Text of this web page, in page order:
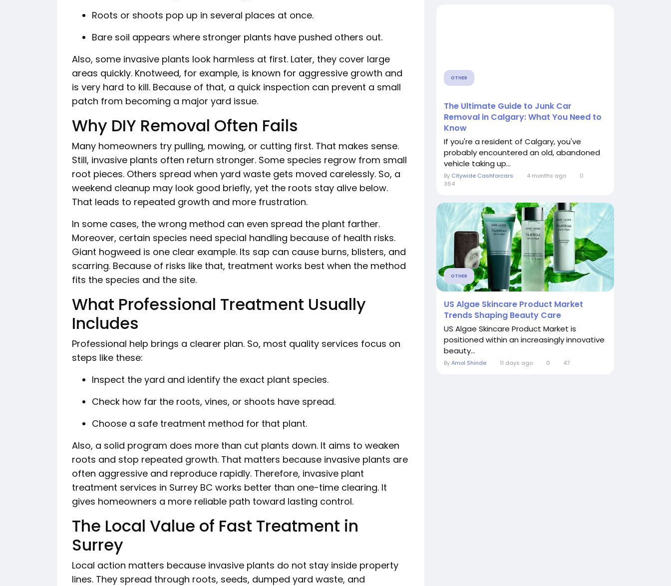
Roots or shoots pop up in several places at once.
Bare soil appears where stronger plants have pushed others out.
Also, some invasive plants look harmless at first. Later, they cover large
areas quickly. Knotweed, for example, is known for aggressive growth and
is very hard to kill. Because of that, a quick inspection can prevent a small
patch from becoming a major yard issue.
Why DIY Removal Often Fails
Many homeowners try pulling, mowing, or cutting first. That makes sense.
Still, invasive plants often return stronger. Some species regrow from small
root pieces. Others spread when yard waste gets moved carelessly. So, a
weekend cleanup may look good briefly, yet the roots stay alive below.
That leads to repeated growth and more frustration.
In some cases, the wrong method can even spread the plant farther.
Moreover, certain species need special handling because of health risks.
Giant hogweed is one clear example. Its sap can cause burns, blisters, and
scarring. Because of risks like that, treatment works best when the method
fits the species and the site.
What Professional Treatment Usually
Includes
Professional help brings a clearer plan. So, most quality services focus on
steps like these:
Inspect the yard and identify the exact plant species.
Check how far the roots, vines, or shoots have spread.
Choose a safe treatment method for that plant.
Also, a solid program does more than cut plants down. It aims to weaken
roots and stop repeated growth. That matters because invasive plants are
often aggressive and reproduce rapidly. Therefore, invasive plant
treatment services in Surrey BC works better than one-time clearing. It
gives homeowners a more reliable path toward lasting control.
The Local Value of Fast Treatment in
Surrey
Local action matters because invasive plants do not stay inside property
lines. They spread through roots, seeds, dumped yard waste, and
OTHER
The Ultimate Guide to Junk Car
Removal in Calgary: What You Need to
Know
If you're a resident of Calgary, you've
probably encountered an old, abandoned
vehicle taking up...
By Citywide Cashforcars 4 months ago
0
364
OTHER
US Algae Skincare Product Market
Trends Shaping Beauty Care
US Algae Skincare Product Market is
positioned within an increasingly innovative
beauty...
ByAmol Shinde 11 days ago 0 47